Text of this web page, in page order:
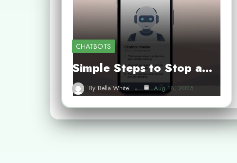
CHATBOTS
Simple Steps to Stop a…
By Bella White Aug 18, 2025